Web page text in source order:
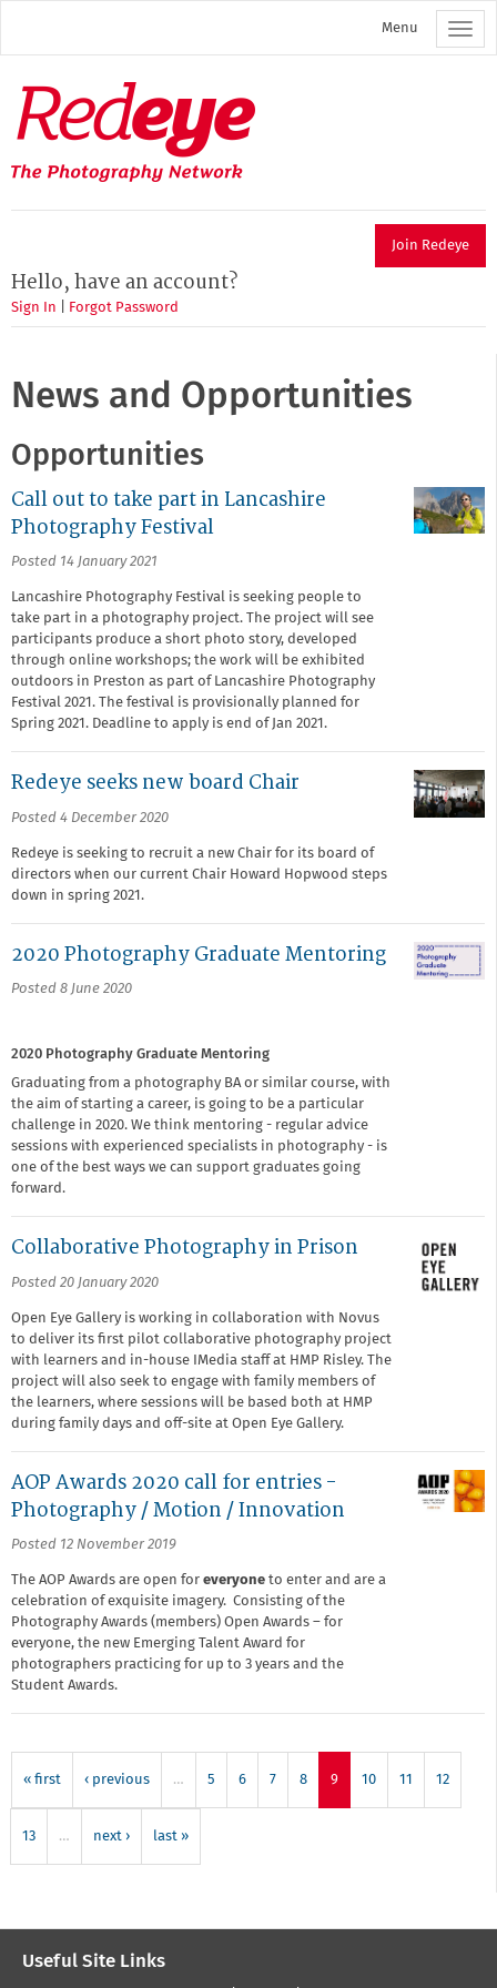
main
Menu
Redeye
The
photography
network
Join Redeye
Hello, have an account?
Sign In Forgot Password
News and Opportunities
Opportunities
Call out to take part in Lancashire
Photography Festival
Posted 14 January 2021
Lancashire Photography Festival is seeking people to
take part in a photography project. The project will see
participants produce a short photo story, developed
through online workshops; the work will be exhibited
outdoors in Preston as part of Lancashire Photography
Festival 2021. The festival is provisionally planned for
Spring 2021. Deadline to apply is end of Jan 2021.
Redeye seeks new board Chair
Posted 4 December 2020
Redeye is seeking to recruit a new Chair for its board of
directors when our current Chair Howard Hopwood steps
down in spring 2021.
2020 Photography Graduate Mentoring
Posted 8 June 2020
2020 Photography Graduate Mentoring
Graduating from a photography BA or similar course, with
the aim of starting a career, is going to be a particular
challenge in 2020. We think mentoring - regular advice
sessions with experienced specialists in photography - is
one of the best ways we can support graduates going
forward.
Collaborative Photography in Prison
Posted 20 January 2020
Open Eye Gallery is working in collaboration with Novus
to deliver its first pilot collaborative photography project
with learners and in-house IMedia staff at HMP Risley. The
project will also seek to engage with family members of
the learners, where sessions will be based both at HMP
during family days and off-site at Open Eye Gallery.
AOP Awards 2020 call for entries -
Photography / Motion / Innovation
Posted 12 November 2019
The AOP Awards are open for everyone to enter and are a
celebration of exquisite imagery. Consisting of the
Photography Awards (members) Open Awards – for
everyone, the new Emerging Talent Award for
photographers practicing for up to 3 years and the
Student Awards.
« first ‹ previous … 5 6 7 8 9 10 11 12
13 … next › last »
Useful Site Links